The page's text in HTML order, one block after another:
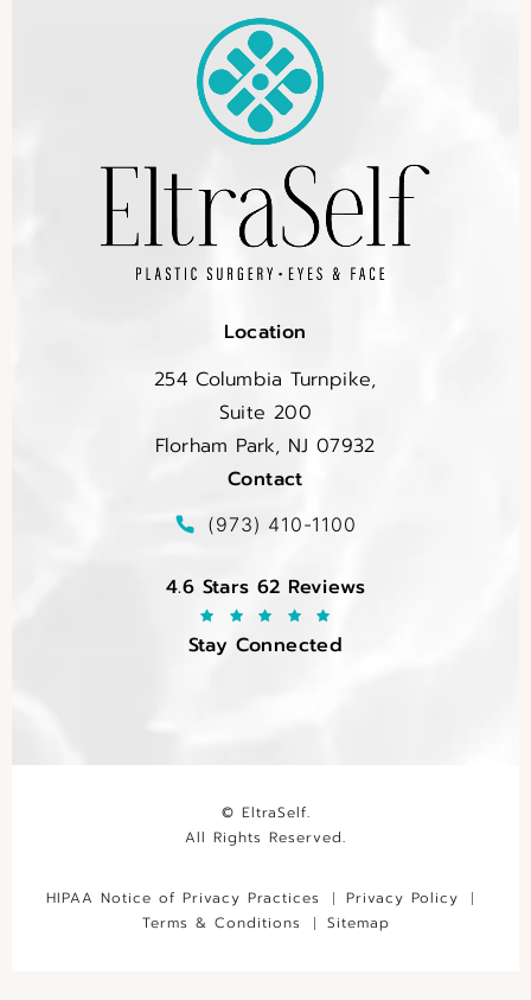
Location
254 Columbia Turnpike,
Suite 200
Florham Park, NJ 07932
(opens in a new tab)
Contact
Call EltraSelf on the phone at
(973) 410-1100
EltraSelf reviews:
4.6 Stars 62 Reviews
Stay Connected
© EltraSelf.
All Rights Reserved.
HIPAA Notice of Privacy Practices
Privacy Policy
Terms & Conditions
Sitemap